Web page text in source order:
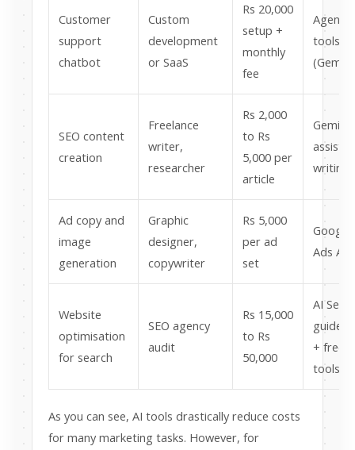
Customer
support
chatbot
Custom
development
or SaaS
Rs 20,000
setup +
monthly
fee
Agentic
tools
SEO content
creation
Freelance
writer,
researcher
Rs 2,000
to Rs
5,000 per
article
Gemini
writing
Ad copy and
image
generation
Graphic
designer,
copywriter
Rs 5,000
per ad
set
Google
Ads AI
Website
optimisation
for search
SEO agency
audit
Rs 15,000
to Rs
50,000
AI
+ free
tools
As you can see, AI tools drastically reduce costs
for many marketing tasks. However, for